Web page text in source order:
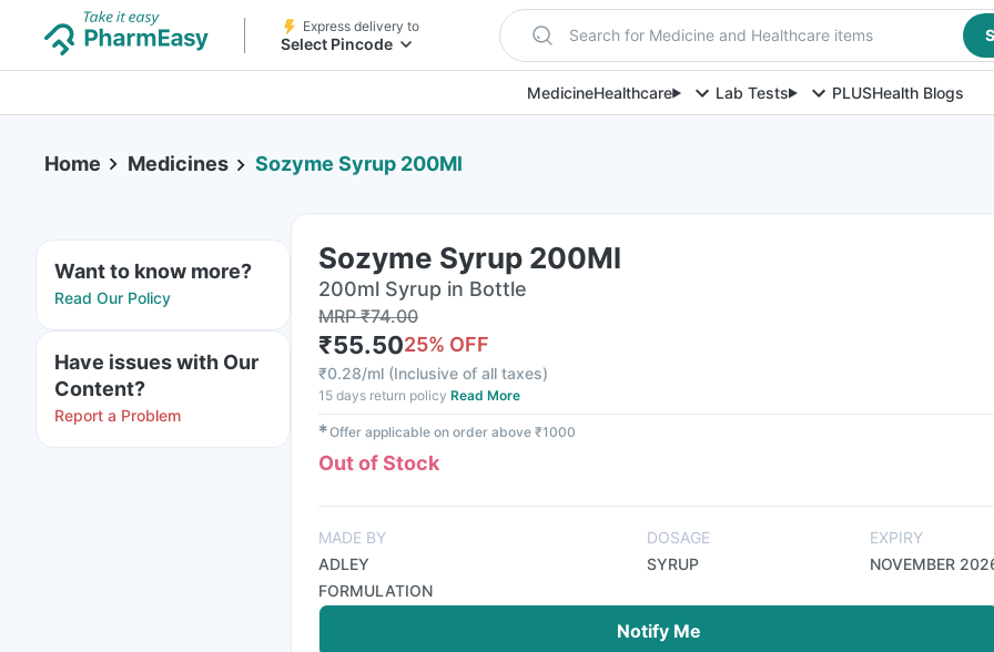
Express delivery to
Select Pincode Search for Medicine and Healthcare items
MedicineHealthcare Lab Tests PLUSHealth Blogs
Home Medicines Sozyme Syrup 200Ml
Want to know more?
Read Our Policy
Have issues with Our
Content?
Report a Problem
Sozyme Syrup 200Ml
200ml Syrup in Bottle
MRP₹74.00
₹55.5025% OFF
₹0.28/ml (Inclusive of all taxes)
15 days return policy Read More
✱Offer applicable on order above ₹1000
Out of Stock
MADE BY
ADLEY
FORMULATION
DOSAGE
SYRUP
EXPIRY
NOVEMBER
Notify Me